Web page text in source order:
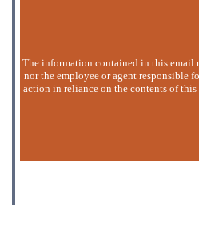
The information contained in this email
nor the employee or agent
action in reliance on the contents of